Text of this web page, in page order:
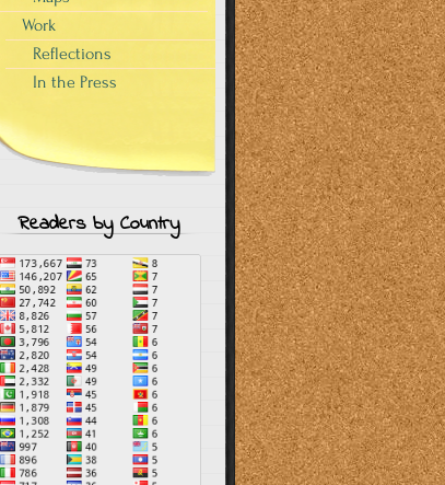
Work
Reflections
In the Press
Readers by Country